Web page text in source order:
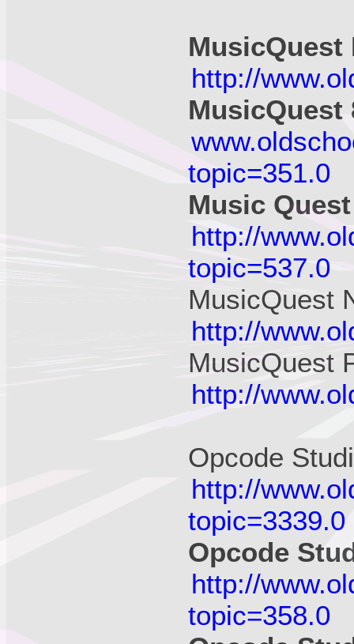
MusicQuest
http://
MusicQuest
topic=351.0
Music
http://
topic=537.0
MusicQuest
http://
MusicQuest
http://
Opcode
http://
topic=3339.0
Opcode
http://
topic=358.0